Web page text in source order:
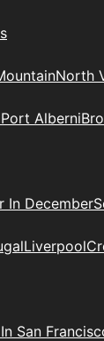
North
Port Alberni
In December
Liverpool
San